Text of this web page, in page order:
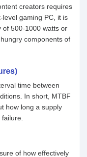
creators requires
level gaming PC, it is
of 500-1000 watts or
components of
time between
In short, MTBF
how long a supply
of how effectively